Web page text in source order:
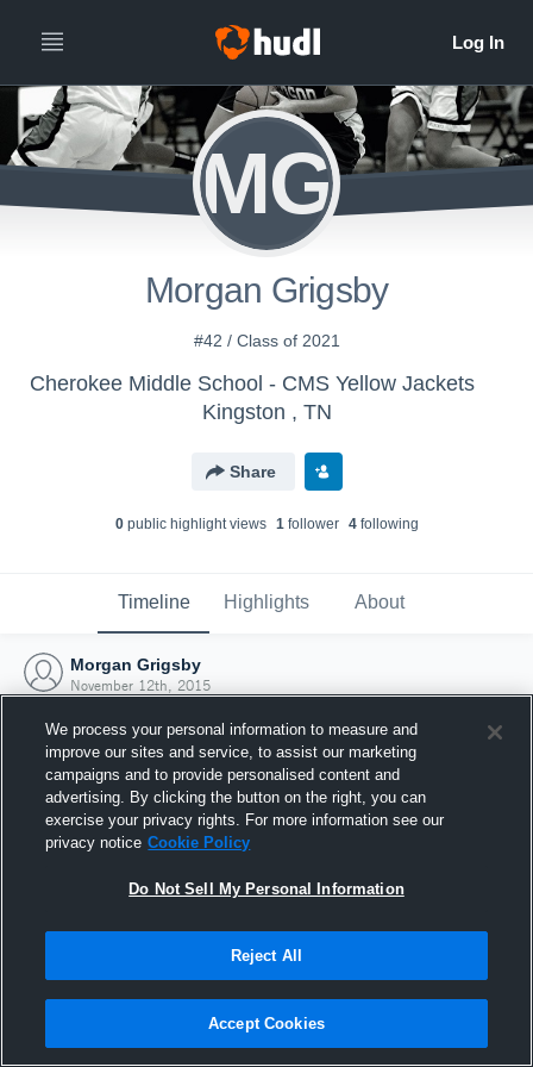
MG
Morgan Grigsby
#42 / Class of 2021
Cherokee Middle School - CMS Yellow Jackets
Kingston , TN
Share
0public highlight views 1follower 4following
Timeline Highlights About
Morgan Grigsby
November 12th, 2015
Joined Hudl
12 November 2015
We process your personal information to measure and
improve our sites and service, to assist our marketing
campaigns and to provide personalised content and
advertising. By clicking the button on the right, you can
exercise your privacy rights. For more information see our
privacy notice Cookie Policy
Do Not Sell My Personal Information
Reject All
Accept Cookies